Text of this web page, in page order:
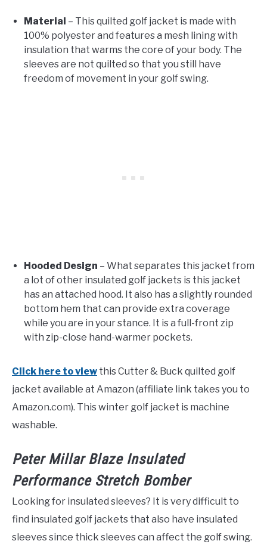
Material – This quilted golf jacket is made with
100% polyester and features a mesh lining with
insulation that warms the core of your body. The
sleeves are not quilted so that you still have
freedom of movement in your golf swing.
Hooded Design – What separates this jacket from
a lot of other insulated golf jackets is this jacket
has an attached hood. It also has a slightly rounded
bottom hem that can provide extra coverage
while you are in your stance. It is a full-front zip
with zip-close hand-warmer pockets.
Click here to view this Cutter & Buck quilted golf
jacket available at Amazon (affiliate link takes you to
Amazon.com). This winter golf jacket is machine
washable.
Peter Millar Blaze Insulated
Performance Stretch Bomber
Looking for insulated sleeves? It is very difficult to
find insulated golf jackets that also have insulated
sleeves since thick sleeves can affect the golf swing.